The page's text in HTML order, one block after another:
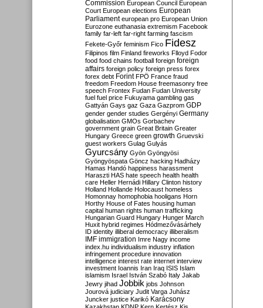
Commission European Council European
Court European elections European
Parliament european pro European Union
Eurozone euthanasia extremism Facebook
family far-left far-right farming fascism
Fekete-Győr feminism Fico Fidesz
Filipinos film Finland fireworks Flloyd Fodor
food food chains football foreign foreign
affairs foreign policy foreign press forex
forex debt Forint FPÖ France fraud
freedom Freedom House freemasonry free
speech Frontex Fudan Fudan University
fuel fuel price Fukuyama gambling gas
Gattyán Gays gaz Gaza Gazprom GDP
gender gender studies Gergényi Germany
globalisation GMOs Gorbachev
government grain Great Britain Greater
Hungary Greece green growth Gruevski
guest workers Gulag Gulyás
Gyurcsány Gyön Gyöngyösi
Gyöngyöspata Göncz hacking Hadházy
Hamas Handó happiness harassment
Haraszti HAS hate speech health health
care Heller Hernádi Hillary Clinton history
Holland Hollande Holocaust homeless
Homonnay homophobia hooligans Horn
Horthy House of Fates housing human
capital human rights human trafficking
Hungarian Guard Hungary Hunger March
Huxit hybrid regimes Hódmezővásárhely
ID identity illiberal democracy illiberalism
IMF immigration Imre Nagy income
index.hu individualism industry inflation
infringement procedure innovation
intelligence interest rate internet interview
investment Ioannis Iran Iraq ISIS Islam
islamism Israel István Szabó Italy Jakab
Jewry jihad Jobbik jobs Johnson
Jourová judiciary Judit Varga Juhász
Juncker justice Karikó Karácsony